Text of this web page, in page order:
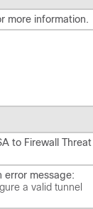
more information.
to Firewall Threat
error message:
a valid tunnel